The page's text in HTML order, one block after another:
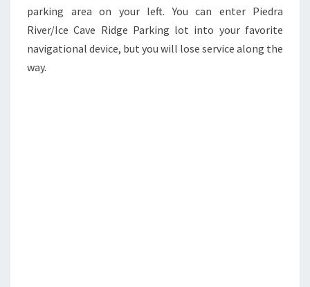
parking area on your left. You can enter Piedra
River/Ice Cave Ridge Parking lot into your favorite
navigational device, but you will lose service along the
way.